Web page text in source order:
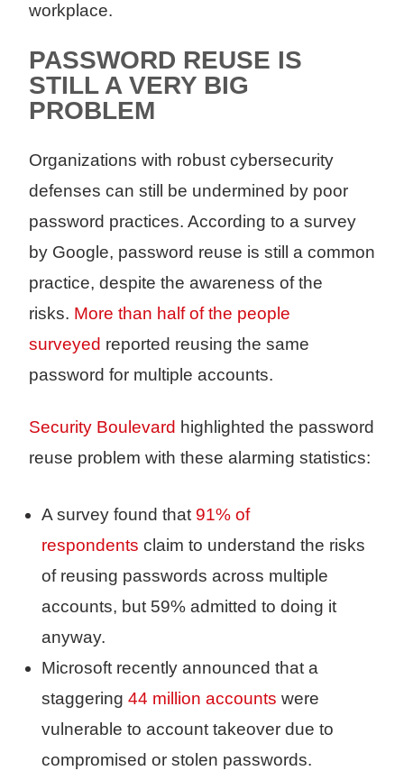
workplace.
PASSWORD REUSE IS
STILL A VERY BIG
PROBLEM
Organizations with robust cybersecurity
defenses can still be undermined by poor
password practices. According to a survey
by Google, password reuse is still a common
practice, despite the awareness of the
risks. More than half of the people
surveyed reported reusing the same
password for multiple accounts.
Security Boulevard highlighted the password
reuse problem with these alarming statistics:
A survey found that 91% of
respondents claim to understand the risks
of reusing passwords across multiple
accounts, but 59% admitted to doing it
anyway.
Microsoft recently announced that a
staggering 44 million accounts were
vulnerable to account takeover due to
compromised or stolen passwords.